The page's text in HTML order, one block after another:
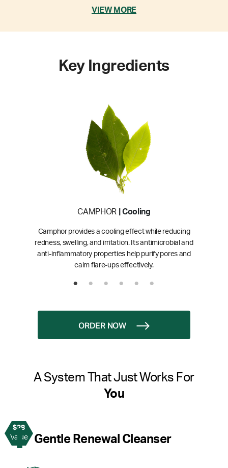
VIEW MORE
Key Ingredients
CAMPHOR| Cooling
Camphor provides a cooling effect while reducing
redness, swelling, and irritation. Its antimicrobial and
anti-inflammatory properties help purify pores and
calm flare-ups effectively.
ORDER NOW
A System That Just Works For
You
$28
Value
1 Gentle Renewal Cleanser